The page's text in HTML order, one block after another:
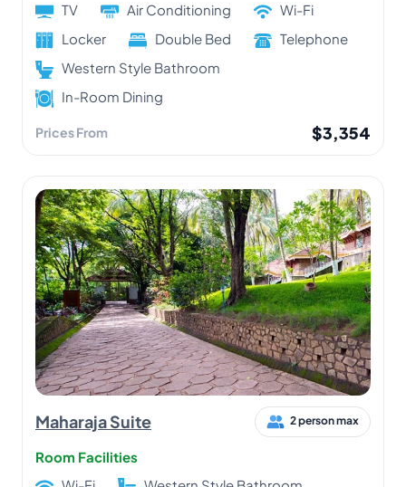
TV
Air Conditioning
Wi-Fi
Locker
Double Bed
Telephone
Western Style Bathroom
In-Room Dining
Prices From $3,354
Maharaja Suite 2 person max
Room Facilities